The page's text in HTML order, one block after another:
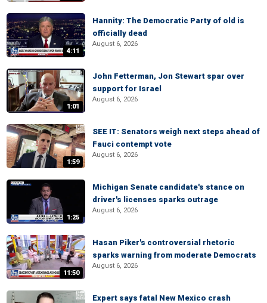
4:11
Hannity: The Democratic Party of old is
officially dead
August 6, 2026
1:01
John Fetterman, Jon Stewart spar over
support for Israel
August 6, 2026
1:59
SEE IT: Senators weigh next steps ahead of
Fauci contempt vote
August 6, 2026
1:25
Michigan Senate candidate's stance on
driver's licenses sparks outrage
August 6, 2026
11:50
Hasan Piker's controversial rhetoric
sparks warning from moderate Democrats
August 6, 2026
Expert says fatal New Mexico crash